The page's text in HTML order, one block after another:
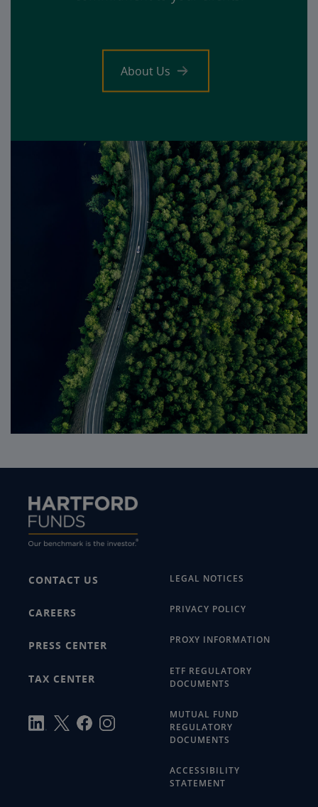
About Us
CONTACT US
CAREERS
PRESS CENTER
TAX CENTER
LEGAL NOTICES
PRIVACY POLICY
PROXY INFORMATION
ETF REGULATORY
DOCUMENTS
MUTUAL FUND
REGULATORY
DOCUMENTS
ACCESSIBILITY
STATEMENT